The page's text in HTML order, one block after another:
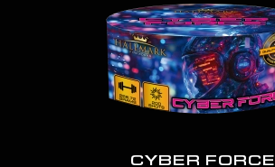
CYBER FORCE